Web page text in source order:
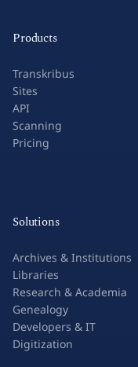
Products
Transkribus
Sites
API
Scanning
Solutions
Archives & Institutions
Libraries
Research & Academia
Genealogy
Developers & IT